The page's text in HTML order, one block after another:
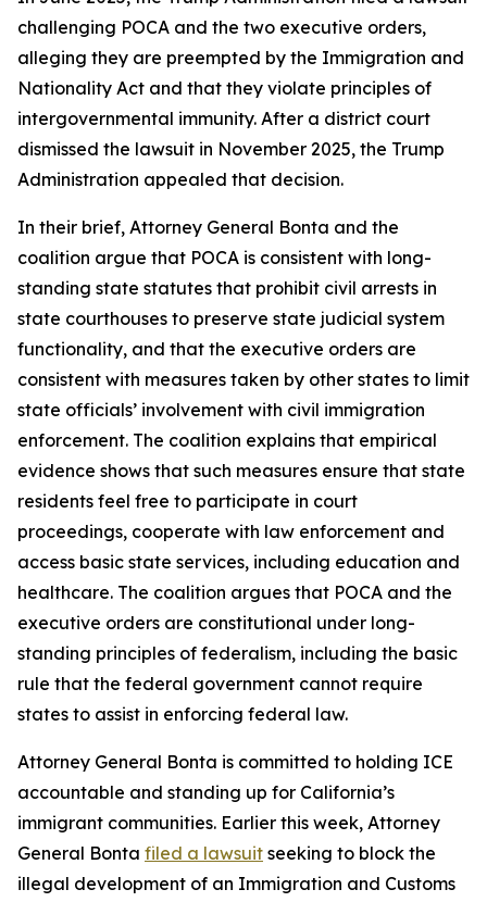
challenging POCA and the two executive orders,
alleging they are preempted by the Immigration and
Nationality Act and that they violate principles of
intergovernmental immunity. After a district court
dismissed the lawsuit in November 2025, the Trump
Administration appealed that decision.
In their brief, Attorney General Bonta and the
coalition argue that POCA is consistent with long-
standing state statutes that prohibit civil arrests in
state courthouses to preserve state judicial system
functionality, and that the executive orders are
consistent with measures taken by other states to limit
state officials’ involvement with civil immigration
enforcement. The coalition explains that empirical
evidence shows that such measures ensure that state
residents feel free to participate in court
proceedings, cooperate with law enforcement and
access basic state services, including education and
healthcare. The coalition argues that POCA and the
executive orders are constitutional under long-
standing principles of federalism, including the basic
rule that the federal government cannot require
states to assist in enforcing federal law.
Attorney General Bonta is committed to holding ICE
accountable and standing up for California’s
immigrant communities. Earlier this week, Attorney
General Bonta filed a lawsuit seeking to block the
illegal development of an Immigration and Customs